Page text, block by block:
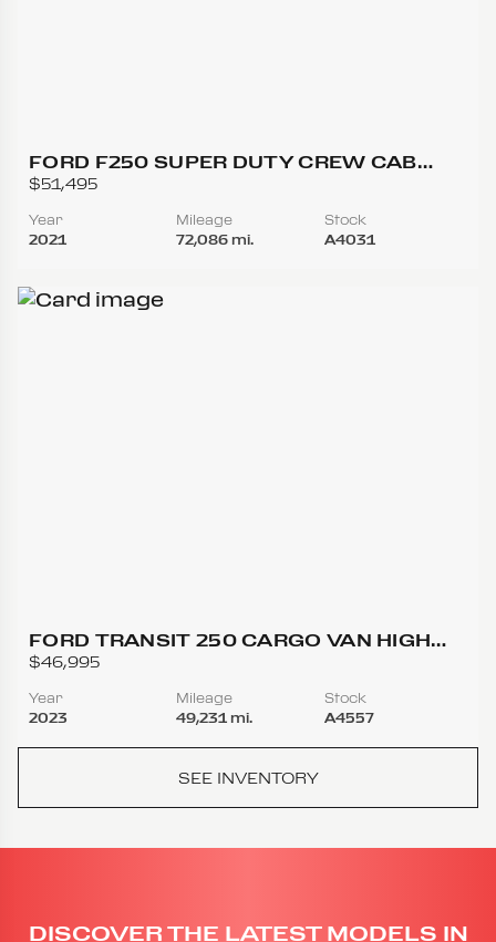
FORD F250 SUPER DUTY CREW CAB
LARIAT PICKUP 4D 6 3/4 FT
$51,495
Year
2021
Mileage
72,086 mi.
Stock
A4031
FORD TRANSIT 250 CARGO VAN HIGH
ROOF EXTENDED LENGTH VAN 3D
$46,995
Year
2023
Mileage
49,231 mi.
Stock
A4557
SEE INVENTORY
DISCOVER THE LATEST MODELS IN